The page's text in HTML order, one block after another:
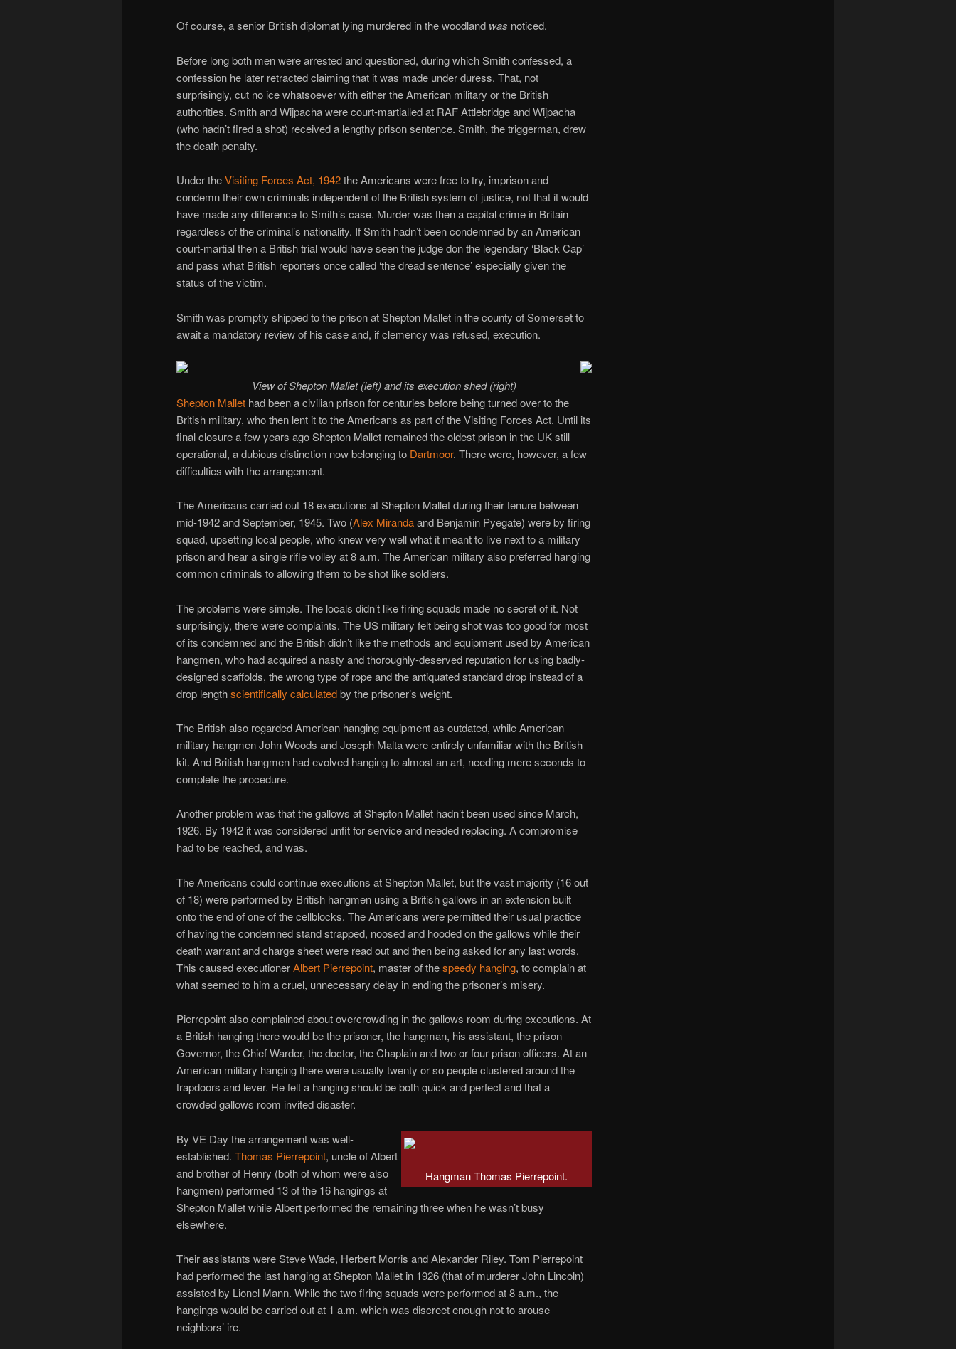
Of course, a senior British diplomat lying murdered in the woodland was noticed.
Before long both men were arrested and questioned, during which Smith confessed, a
confession he later retracted claiming that it was made under duress. That, not
surprisingly, cut no ice whatsoever with either the American military or the British
authorities. Smith and Wijpacha were court-martialled at RAF Attlebridge and Wijpacha
(who hadn’t fired a shot) received a lengthy prison sentence. Smith, the triggerman, drew
the death penalty.
Under theVisiting Forces Act, 1942the Americans were free to try, imprison and
condemn their own criminals independent of the British system of justice, not that it would
have made any difference to Smith’s case. Murder was then a capital crime in Britain
regardless of the criminal’s nationality. If Smith hadn’t been condemned by an American
court-martial then a British trial would have seen the judge don the legendary ‘Black Cap’
and pass what British reporters once called ‘the dread sentence’ especially given the
status of the victim.
Smith was promptly shipped to the prison at Shepton Mallet in the county of Somerset to
await a mandatory review of his case and, if clemency was refused, execution.
View of Shepton Mallet (left) and its execution shed (right)
Shepton Mallet had been a civilian prison for centuries before being turned over to the
British military, who then lent it to the Americans as part of the Visiting Forces Act. Until its
final closure a few years ago Shepton Mallet remained the oldest prison in the UK still
operational, a dubious distinction now belonging to Dartmoor. There were, however, a few
difficulties with the arrangement.
The Americans carried out 18 executions at Shepton Mallet during their tenure between
mid-1942 and September, 1945. Two (Alex Mirandaand Benjamin Pyegate) were by firing
squad, upsetting local people, who knew very well what it meant to live next to a military
prison and hear a single rifle volley at 8 a.m. The American military also preferred hanging
common criminals to allowing them to be shot like soldiers.
The problems were simple. The locals didn’t like firing squads made no secret of it. Not
surprisingly, there were complaints. The US military felt being shot was too good for most
of its condemned and the British didn’t like the methods and equipment used by American
hangmen, who had acquired a nasty and thoroughly-deserved reputation for using badly-
designed scaffolds, the wrong type of rope and the antiquated standard drop instead of a
drop lengthscientifically calculatedby the prisoner’s weight.
The British also regarded American hanging equipment as outdated, while American
military hangmen John Woods and Joseph Malta were entirely unfamiliar with the British
kit. And British hangmen had evolved hanging to almost an art, needing mere seconds to
complete the procedure.
Another problem was that the gallows at Shepton Mallet hadn’t been used since March,
1926. By 1942 it was considered unfit for service and needed replacing. A compromise
had to be reached, and was.
The Americans could continue executions at Shepton Mallet, but the vast majority (16 out
of 18) were performed by British hangmen using a British gallows in an extension built
onto the end of one of the cellblocks. The Americans were permitted their usual practice
of having the condemned stand strapped, noosed and hooded on the gallows while their
death warrant and charge sheet were read out and then being asked for any last words.
This caused executionerAlbert Pierrepoint, master of thespeedy hanging, to complain at
what seemed to him a cruel, unnecessary delay in ending the prisoner’s misery.
Pierrepoint also complained about overcrowding in the gallows room during executions. At
a British hanging there would be the prisoner, the hangman, his assistant, the prison
Governor, the Chief Warder, the doctor, the Chaplain and two or four prison officers. At an
American military hanging there were usually twenty or so people clustered around the
trapdoors and lever. He felt a hanging should be both quick and perfect and that a
crowded gallows room invited disaster.
Hangman Thomas Pierrepoint.
By VE Day the arrangement was well-
established. Thomas Pierrepoint, uncle of Albert
and brother of Henry (both of whom were also
hangmen) performed 13 of the 16 hangings at
Shepton Mallet while Albert performed the remaining three when he wasn’t busy
elsewhere.
Their assistants were Steve Wade, Herbert Morris and Alexander Riley. Tom Pierrepoint
had performed the last hanging at Shepton Mallet in 1926 (that of murderer John Lincoln)
assisted by Lionel Mann. While the two firing squads were performed at 8 a.m., the
hangings would be carried out at 1 a.m. which was discreet enough not to arouse
neighbors’ ire.